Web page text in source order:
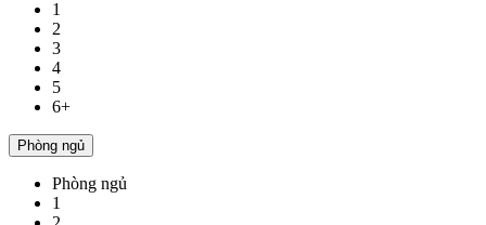
1
2
3
4
5
6+
Phòng ngủ
Phòng ngủ
1